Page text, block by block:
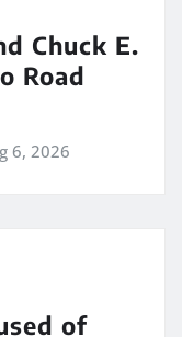
Chuck E.
Road
6, 2026
of